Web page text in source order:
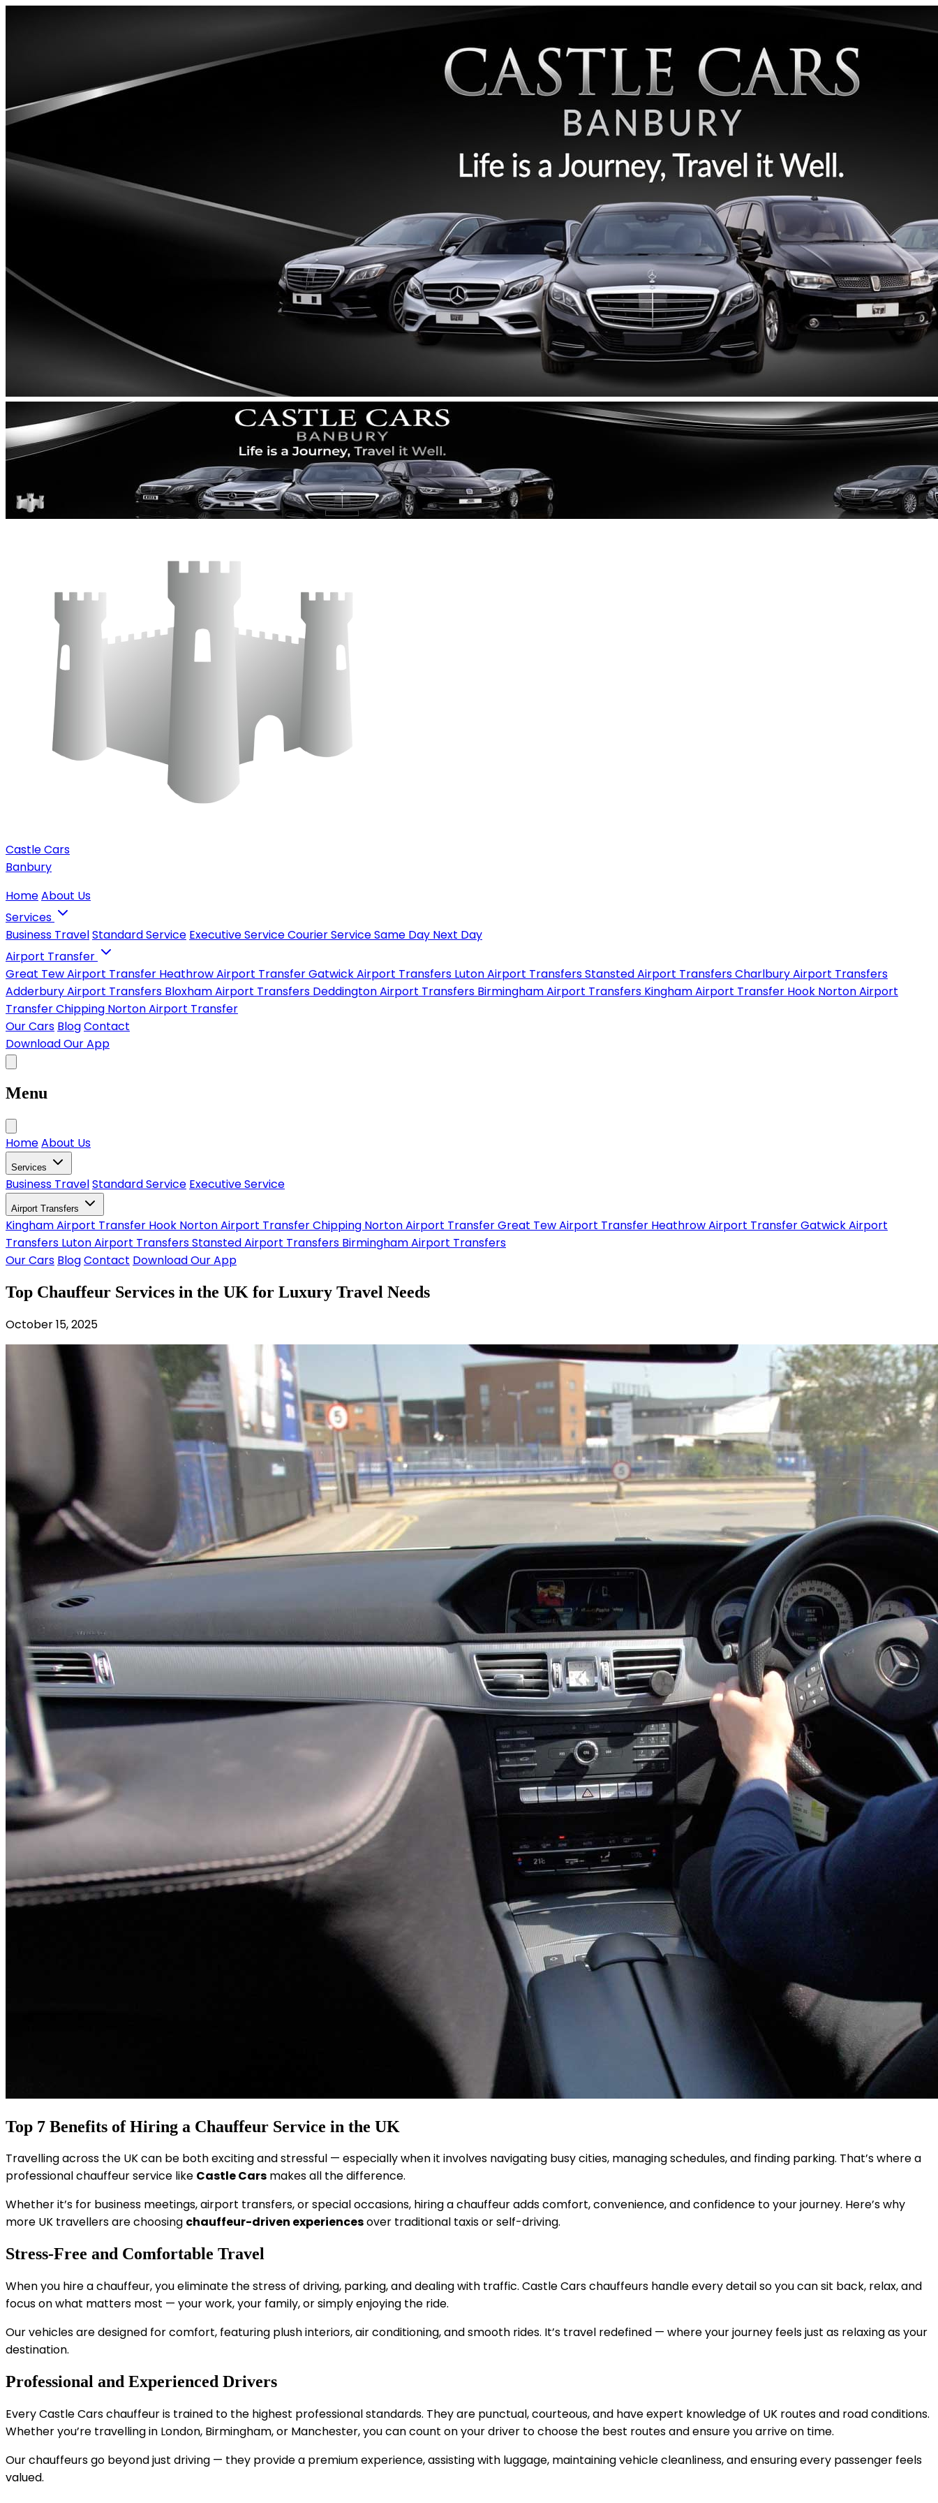
Castle Cars
Banbury
HomeAbout Us
Services
Business TravelStandard Service Executive ServiceCourier ServiceSame Day Next Day
Airport Transfer
Great Tew Airport Transfer Heathrow Airport TransferGatwick Airport Transfers Luton Airport TransfersStansted Airport TransfersCharlbury Airport Transfers
Adderbury Airport Transfers Bloxham Airport Transfers Deddington Airport Transfers Birmingham Airport Transfers Kingham Airport Transfer Hook Norton Airport
TransferChipping Norton Airport Transfer
Our Cars BlogContact
Download Our App
Menu
HomeAbout Us
Services
Business TravelStandard Service Executive Service
Airport Transfers
Kingham Airport Transfer Hook Norton Airport TransferChipping Norton Airport TransferGreat Tew Airport Transfer Heathrow Airport TransferGatwick Airport
Transfers Luton Airport TransfersStansted Airport Transfers Birmingham Airport Transfers
Our Cars BlogContact Download Our App
Top Chauffeur Services in the UK for Luxury Travel Needs
October 15, 2025
Top 7 Benefits of Hiring a Chauffeur Service in the UK
Travelling across the UK can be both exciting and stressful — especially when it involves navigating busy cities, managing schedules, and finding parking. That’s where a
professional chauffeur service like Castle Cars makes all the difference.
Whether it’s for business meetings, airport transfers, or special occasions, hiring a chauffeur adds comfort, convenience, and confidence to your journey. Here’s why
more UK travellers are choosing chauffeur-driven experiencesover traditional taxis or self-driving.
Stress-Free and Comfortable Travel
When you hire a chauffeur, you eliminate the stress of driving, parking, and dealing with traffic. Castle Cars chauffeurs handle every detail so you can sit back, relax, and
focus on what matters most — your work, your family, or simply enjoying the ride.
Our vehicles are designed for comfort, featuring plush interiors, air conditioning, and smooth rides. It’s travel redefined — where your journey feels just as relaxing as your
destination.
Professional and Experienced Drivers
Every Castle Cars chauffeur is trained to the highest professional standards. They are punctual, courteous, and have expert knowledge of UK routes and road conditions.
Whether you’re travelling in London, Birmingham, or Manchester, you can count on your driver to choose the best routes and ensure you arrive on time.
Our chauffeurs go beyond just driving — they provide a premium experience, assisting with luggage, maintaining vehicle cleanliness, and ensuring every passenger feels
valued.